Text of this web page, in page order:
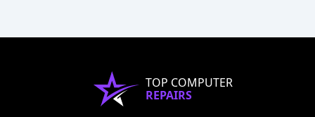
TOP COMPUTER
REPAIRS